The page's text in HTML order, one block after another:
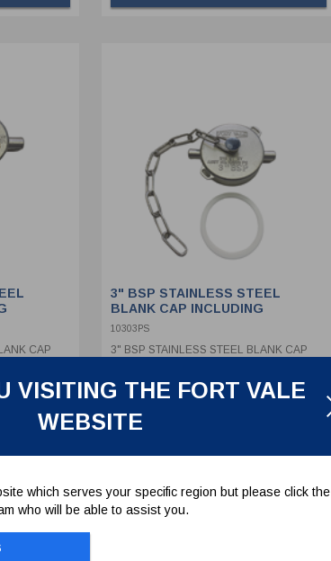
VISITING THE FORT VALE
WEBSITE
which serves your specific region but please click the
who will be able to assist you.
&
CAP
3" BSP STAINLESS STEEL
BLANK CAP INCLUDING
STAINLESS STEEL CHAIN &
10303PS
3" BSP STAINLESS STEEL BLANK CAP
PTFE SEAL